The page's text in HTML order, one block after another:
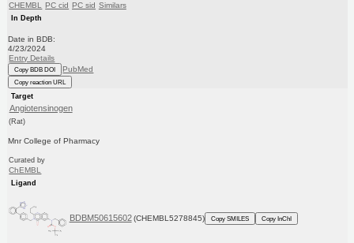
CHEMBL PC cid PC sid Similars
In Depth
Date in BDB:
4/23/2024
Entry Details
Copy BDB DOI PubMed
Copy reaction URL
Target
Angiotensinogen
(Rat)
Mnr College of Pharmacy
Curated by
ChEMBL
Ligand
BDBM50615602 (CHEMBL5278845) Copy SMILES Copy InChI